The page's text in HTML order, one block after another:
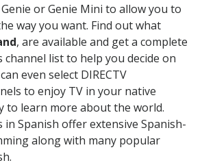
Genie or Genie Mini to allow you to
way you want. Find out what
, are available and get a complete
channel list to help you decide on
even select DIRECTV
to enjoy TV in your native
to learn more about the world.
in Spanish offer extensive Spanish-
along with many popular